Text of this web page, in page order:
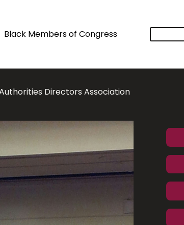
Black Members of Congress
Directors Association